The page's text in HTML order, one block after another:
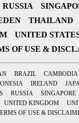
RUSSIA
THAILAND
UNITED
OF USE &
BRAZIL CAMBODIA
IRELAND
RUSSIA SINGAPORE
UNITED KINGDOM
OF USE &